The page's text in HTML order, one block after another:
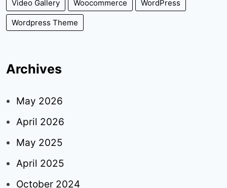
Video Gallery Woocommerce WordPress
Wordpress Theme
Archives
May 2026
April 2026
May 2025
April 2025
October 2024